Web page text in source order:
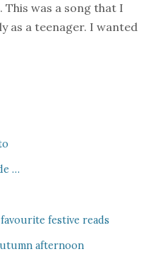
This was a song that I
as a teenager. I wanted
…
festive reads
afternoon